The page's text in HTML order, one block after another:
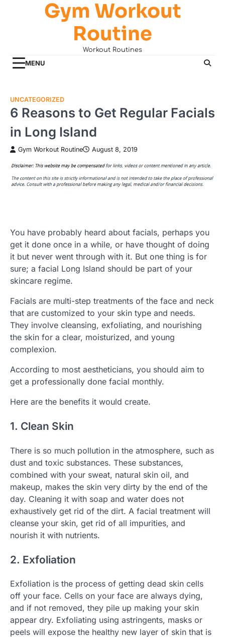
Gym Workout
Routine
Workout Routines
MENU
UNCATEGORIZED
6 Reasons to Get Regular Facials
in Long Island
Gym Workout Routine August 8, 2019
You have probably heard about facials, perhaps you
get it done once in a while, or have thought of doing
it but never went through with it. But one thing is for
sure; a facial Long Island should be part of your
skincare regime.
Facials are multi-step treatments of the face and neck
that are customized to your skin type and needs.
They involve cleansing, exfoliating, and nourishing
the skin for a clear, moisturized, and young
complexion.
According to most aestheticians, you should aim to
get a professionally done facial monthly.
Here are the benefits it would create.
1. Clean Skin
There is so much pollution in the atmosphere, such as
dust and toxic substances. These substances,
combined with your sweat, natural skin oil, and
makeup, makes the skin very dirty by the end of the
day. Cleaning it with soap and water does not
exhaustively get rid of the dirt. A facial treatment will
cleanse your skin, get rid of all impurities, and
nourish it with nutrients.
2. Exfoliation
Exfoliation is the process of getting dead skin cells
off your face. Cells on your face are always dying,
and if not removed, they pile up making your skin
appear dry. Exfoliating using astringents, masks or
peels will expose the healthy new layer of skin that is